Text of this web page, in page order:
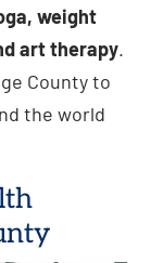
weight
art therapy.
County to
the world